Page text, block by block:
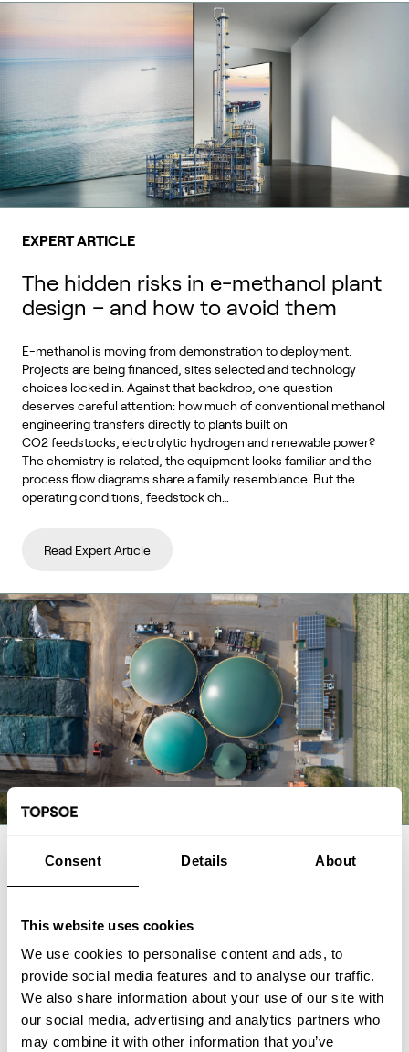
Consent Details About
This website uses cookies
We use cookies to personalise content and ads, to
provide social media features and to analyse our traffic.
We also share information about your use of our site with
our social media, advertising and analytics partners who
may combine it with other information that you’ve
EXPERT ARTICLE
The hidden risks in e-methanol plant
design – and how to avoid them
E-methanol is moving from demonstration to deployment.
Projects are being financed, sites selected and technology
choices locked in. Against that backdrop, one question
deserves careful attention: how much of conventional methanol
engineering transfers directly to plants built on
CO2 feedstocks, electrolytic hydrogen and renewable power?
The chemistry is related, the equipment looks familiar and the
process flow diagrams share a family resemblance. But the
operating conditions, feedstock ch…
Read Expert Article
EXPERT ARTICLE
SAF: The FrontFuel demonstration
The FrontFuel demonstration project has established an
integrated, end-to-end production pathway for sustainable
aviation fuel (SAF) based on industrially sourced biogenic
carbon. At the Aarhus University Power-to-X site at Viborg in
Foulum, Denmark, the project has connected the full process